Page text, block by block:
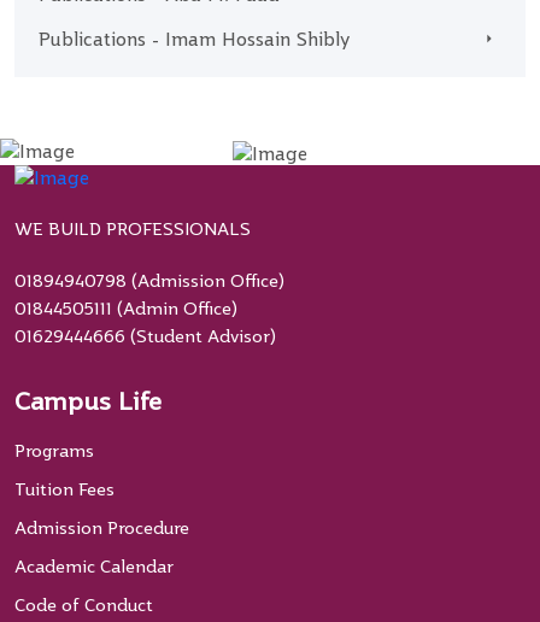
Publications - Imam Hossain Shibly
WE BUILD PROFESSIONALS
01894940798 (Admission Office)
01844505111 (Admin Office)
01629444666 (Student Advisor)
Campus Life
Programs
Tuition Fees
Admission Procedure
Academic Calendar
Code of Conduct